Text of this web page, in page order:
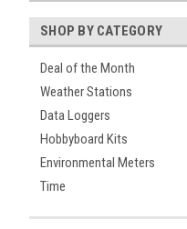
SHOP BY CATEGORY
Deal of the Month
Weather Stations
Data Loggers
Hobbyboard Kits
Environmental Meters
Time